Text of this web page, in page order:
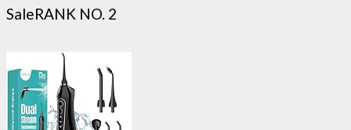
SaleRANK NO. 2